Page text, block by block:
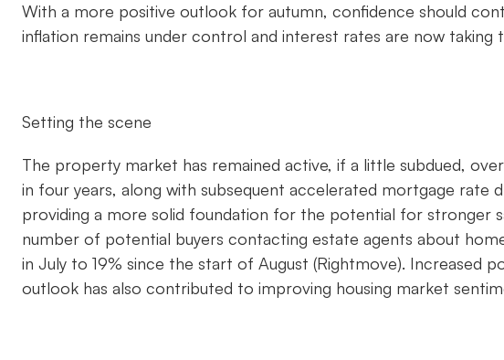
With a more positive outlook for autumn, confidence should
inflation remains under control and interest rates are now taking
Setting the scene
The property market has remained active, if a little subdued,
in four years, along with subsequent accelerated mortgage rate
providing a more solid foundation for the potential for stronger
number of potential buyers contacting estate agents about
in July to 19% since the start of August (Rightmove). Increased
outlook has also contributed to improving housing market